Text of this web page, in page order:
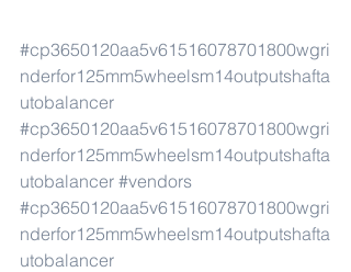
#cp3650120aa5v61516078701800wgri
nderfor125mm5wheelsm14outputshafta
utobalancer
#cp3650120aa5v61516078701800wgri
nderfor125mm5wheelsm14outputshafta
utobalancer #vendors
#cp3650120aa5v61516078701800wgri
nderfor125mm5wheelsm14outputshafta
utobalancer